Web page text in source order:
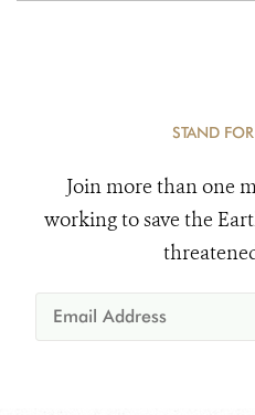
STAND
Join more than one
working to save the